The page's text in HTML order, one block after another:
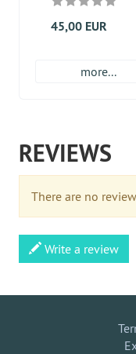
45,00 EUR
more...
REVIEWS
There are no
Write a review